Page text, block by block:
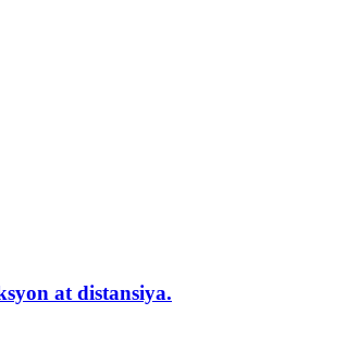
at distansiya.